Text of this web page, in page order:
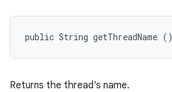
public String getThreadName ()
Returns the thread's name.